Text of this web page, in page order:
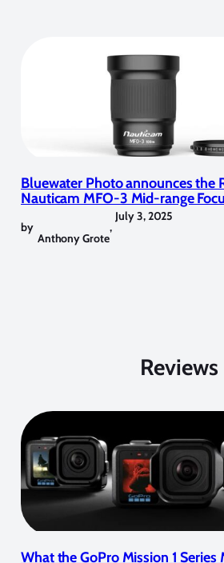
Bluewater Photo announces the
Nauticam MFO-3 Mid-range
by
Anthony Grote
,
July 3, 2025
Reviews
What the GoPro Mission 1 Series